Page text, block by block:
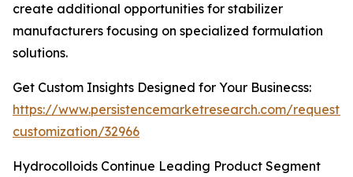
create additional opportunities for stabilizer
manufacturers focusing on specialized formulation
solutions.
Get Custom Insights Designed for Your Businecss:
https://www.persistencemarketresearch.com/request-
customization/32966
Hydrocolloids Continue Leading Product Segment